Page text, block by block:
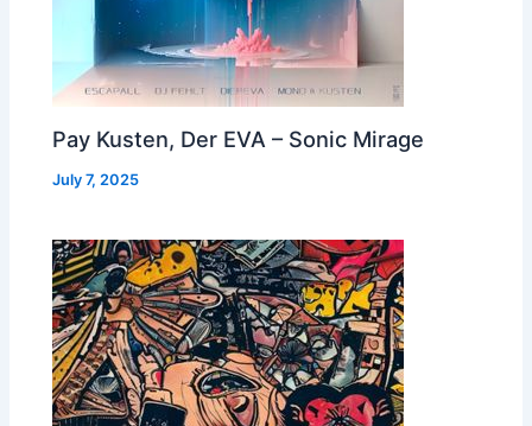
Pay Kusten, Der EVA – Sonic Mirage
July 7, 2025